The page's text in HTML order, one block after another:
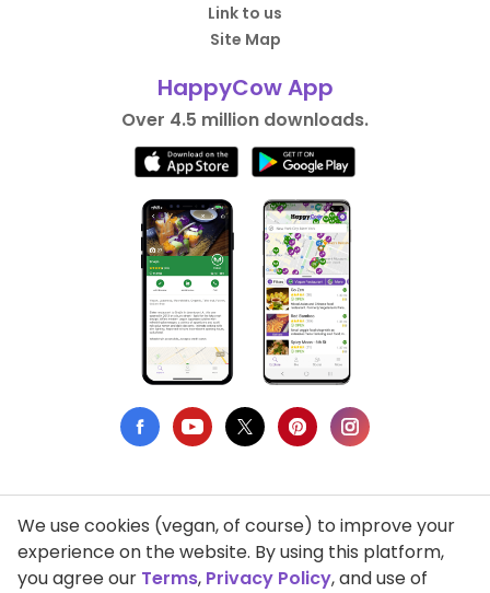
Link to us
Site Map
HappyCow App
Over 4.5 million downloads.
Privacy Policy
Terms of Use
We use cookies (vegan, of course) to improve your
experience on the website. By using this platform,
you agree our Terms, Privacy Policy, and use of